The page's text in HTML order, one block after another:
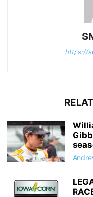
https://